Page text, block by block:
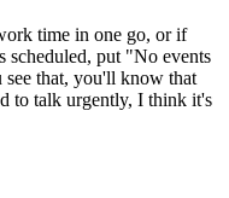
time in one go, or if
scheduled, put "No events
that, you'll know that
to talk urgently, I think it's